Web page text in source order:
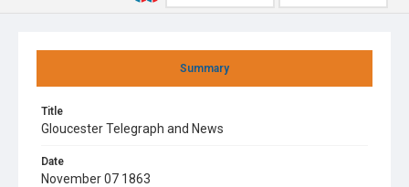
Summary
Title
Gloucester Telegraph and News
Date
November 07 1863